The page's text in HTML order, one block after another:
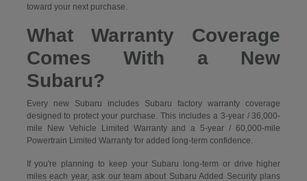
toward your next purchase.
What Warranty Coverage
Comes With a New
Subaru?
Every new Subaru includes Subaru factory warranty coverage
designed to protect your purchase. This includes a 3-year / 36,000-
mile New Vehicle Limited Warranty and a 5-year / 60,000-mile
Powertrain Limited Warranty for added long-term confidence.
If you're planning to keep your Subaru long-term or drive higher
miles each year, ask our team about Subaru Added Security plans